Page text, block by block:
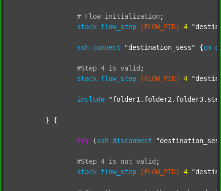
# Flow initialization ;
stack flow_step [FLOW_PID] 4
ssh connect "destination_sess" {cm
#Step 4 is valid ;
stack flow_step [FLOW_PID] 4
include
try {ssh disconnect
#Step 4 is not valid ;
stack flow_step [FLOW_PID] 4